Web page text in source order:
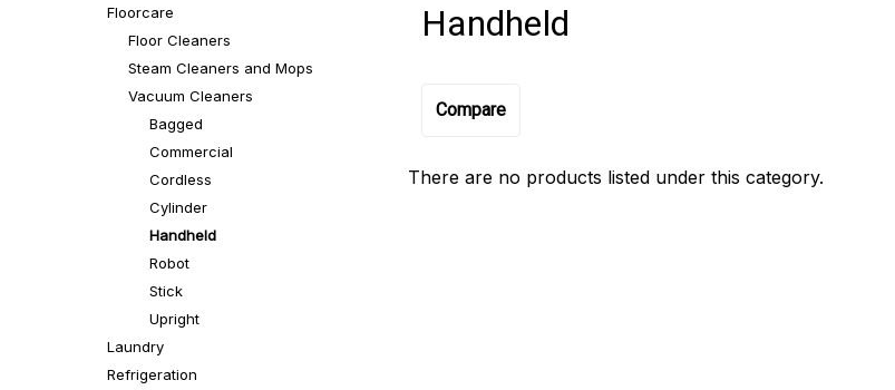
Handheld
Floorcare
Floor Cleaners
Steam Cleaners and Mops
Vacuum Cleaners
Bagged
Commercial
Cordless
Cylinder
Handheld
Robot
Stick
Upright
Laundry
Refrigeration
Compare
There are no products listed under this category.